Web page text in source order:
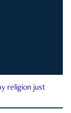
religion just